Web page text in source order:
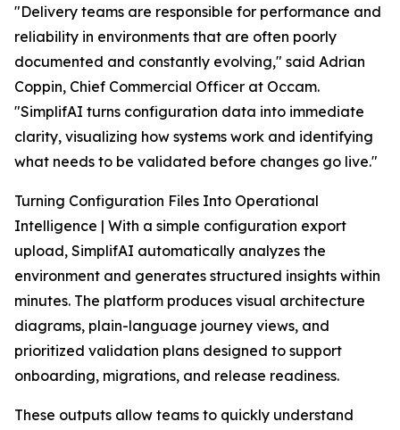
"Delivery teams are responsible for performance and
reliability in environments that are often poorly
documented and constantly evolving," said Adrian
Coppin, Chief Commercial Officer at Occam.
"SimplifAI turns configuration data into immediate
clarity, visualizing how systems work and identifying
what needs to be validated before changes go live."
Turning Configuration Files Into Operational
Intelligence | With a simple configuration export
upload, SimplifAI automatically analyzes the
environment and generates structured insights within
minutes. The platform produces visual architecture
diagrams, plain-language journey views, and
prioritized validation plans designed to support
onboarding, migrations, and release readiness.
These outputs allow teams to quickly understand